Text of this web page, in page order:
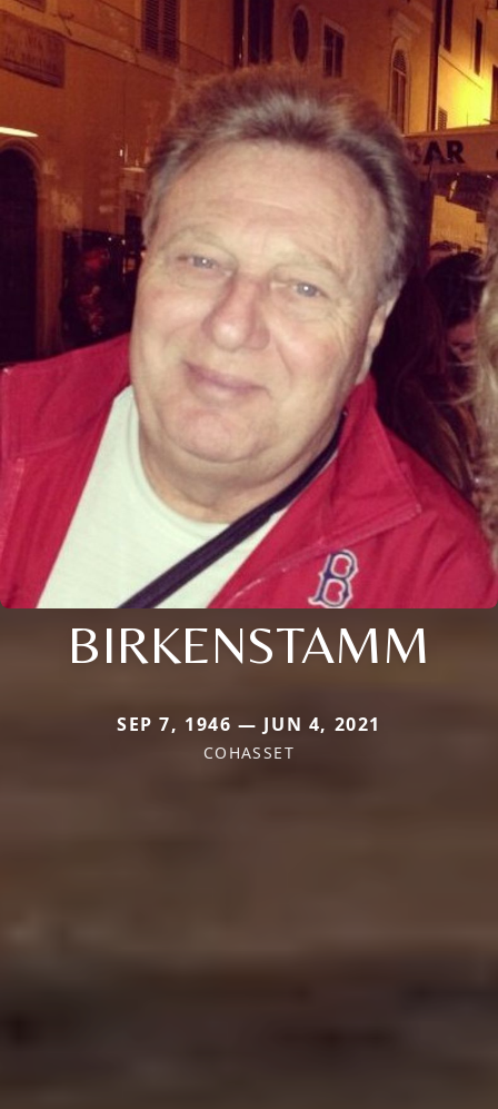
BIRKENSTAMM
SEP 7, 1946 — JUN 4, 2021
COHASSET